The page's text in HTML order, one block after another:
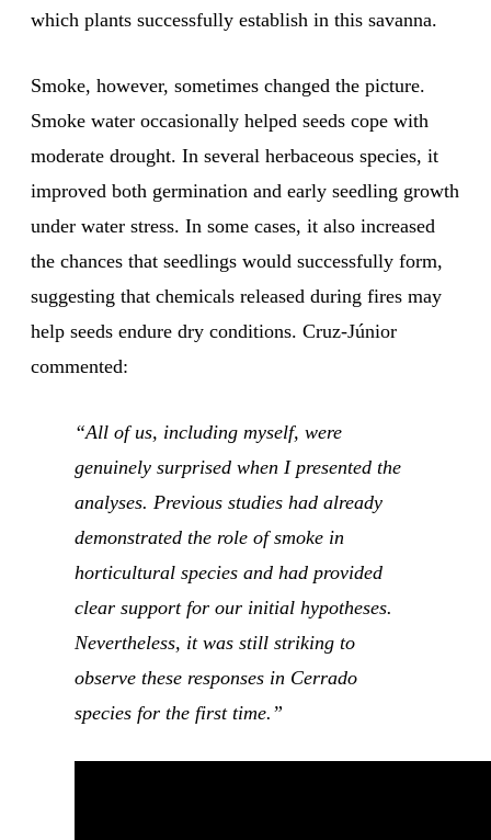
which plants successfully establish in this savanna.
Smoke, however, sometimes changed the picture.
Smoke water occasionally helped seeds cope with
moderate drought. In several herbaceous species, it
improved both germination and early seedling growth
under water stress. In some cases, it also increased
the chances that seedlings would successfully form,
suggesting that chemicals released during fires may
help seeds endure dry conditions. Cruz-Júnior
commented:
“All of us, including myself, were
genuinely surprised when I presented the
analyses. Previous studies had already
demonstrated the role of smoke in
horticultural species and had provided
clear support for our initial hypotheses.
Nevertheless, it was still striking to
observe these responses in Cerrado
species for the first time.”